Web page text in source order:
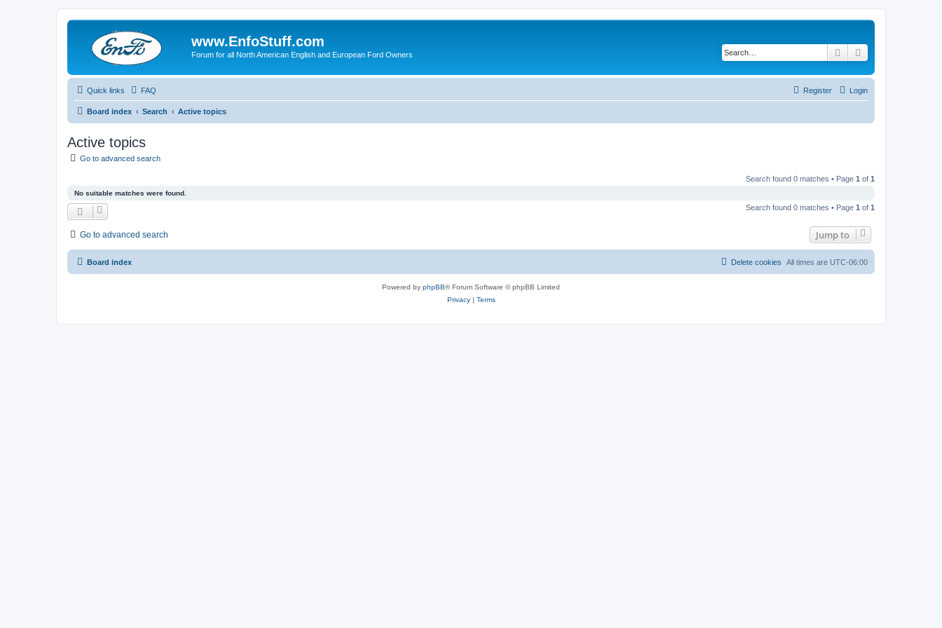
www.EnfoStuff.com
Forum for all North American English and European Ford Owners Search
Quick links FAQ Login
Register
Board index Search Active topics
Active topics
Go to advanced search
Search found 0 matches • Page 1 of 1
No suitable matches were found.
Search found 0 matches • Page 1 of 1
Go to advanced search Jump to
Board index All times are UTC-06:00
Delete cookies
Powered by phpBB® Forum Software © phpBB Limited
Privacy| Terms